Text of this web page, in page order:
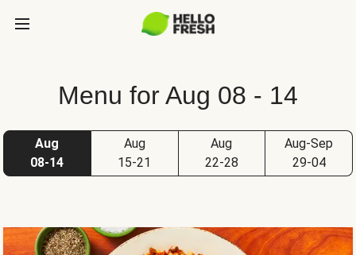
Menu for Aug 08 - 14
Aug
08-14
Aug
15-21
Aug
22-28
Aug-Sep
29-04